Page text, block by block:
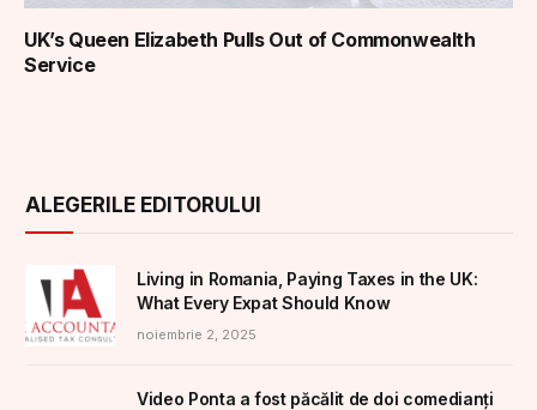
UK’s Queen Elizabeth Pulls Out of Commonwealth
Service
ALEGERILE EDITORULUI
Living in Romania, Paying Taxes in the UK:
What Every Expat Should Know
noiembrie 2, 2025
Video Ponta a fost păcălit de doi comedianți